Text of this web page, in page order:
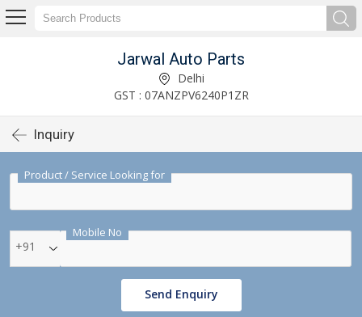
Jarwal Auto Parts
Delhi
GST : 07ANZPV6240P1ZR
Inquiry
Product / Service Looking for
Mobile No
+91
Send Enquiry